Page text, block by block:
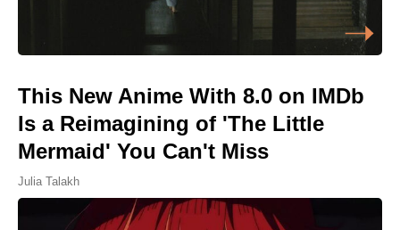
This New Anime With 8.0 on IMDb
Is a Reimagining of 'The Little
Mermaid' You Can't Miss
Julia Talakh